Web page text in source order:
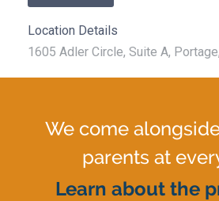
Location Details
1605 Adler Circle, Suite A,
We come
parents at
Learn about the